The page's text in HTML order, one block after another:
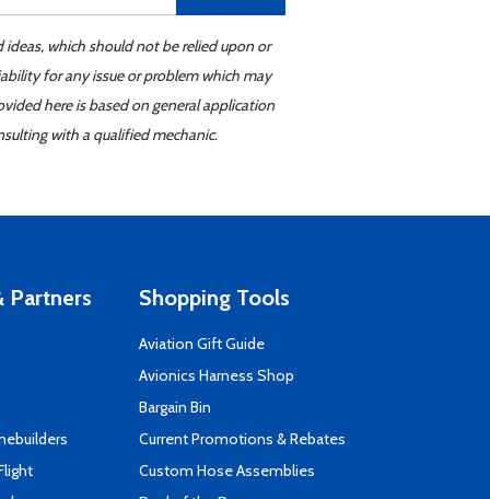
which should not be relied upon or
for any issue or problem which may
here is based on general application
with a qualified mechanic.
Partners Shopping Tools
Aviation Gift Guide
Avionics Harness Shop
Bargain Bin
Current Promotions & Rebates
Custom Hose Assemblies